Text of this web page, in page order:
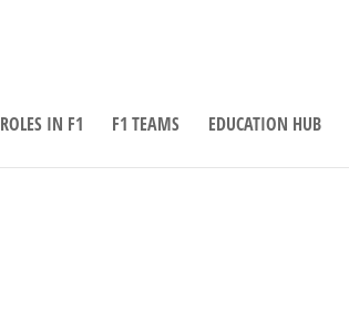
ROLES IN F1 F1 TEAMS EDUCATION HUB